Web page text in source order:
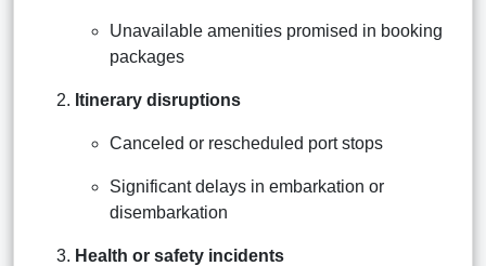
Unavailable amenities promised in booking
packages
Itinerary disruptions
Canceled or rescheduled port stops
Significant delays in embarkation or
disembarkation
Health or safety incidents